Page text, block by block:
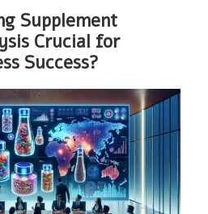
Supplement
Crucial for
Success?